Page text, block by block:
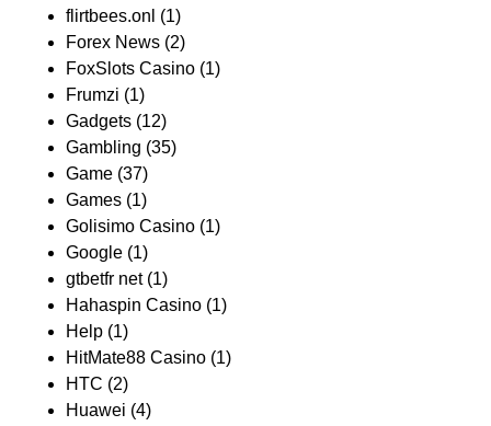
flirtbees.onl (1)
Forex News (2)
FoxSlots Casino (1)
Frumzi (1)
Gadgets (12)
Gambling (35)
Game (37)
Games (1)
Golisimo Casino (1)
Google (1)
gtbetfr net(1)
Hahaspin Casino (1)
Help (1)
HitMate88 Casino (1)
HTC (2)
Huawei (4)